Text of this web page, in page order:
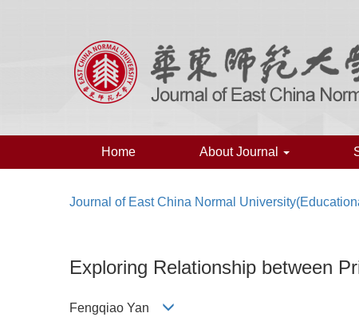
Home About Journal
Journal of East China Normal
Exploring Relationship between
Fengqiao Yan